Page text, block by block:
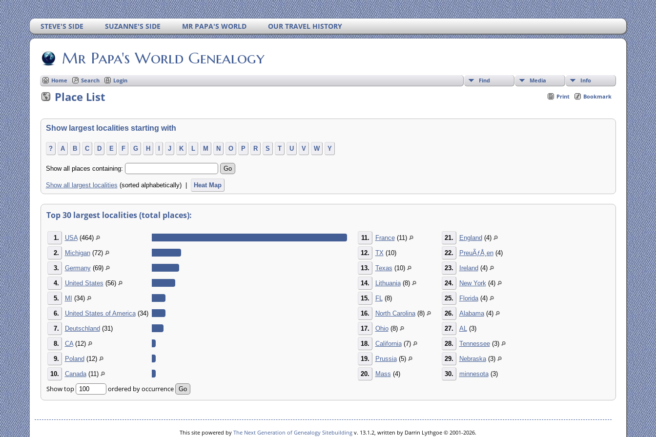
STEVE'S SIDE SUZANNE'S SIDE MR PAPA'S WORLD OUR TRAVEL HISTORY
Mr Papa's World Genealogy
Home Search Login Find Media Info
Print Bookmark
Place List
Show largest localities starting with
? A B C D E F G H I J K L M N O P R S T U V W Y
Show all places containing:
Show all largest localities (sorted alphabetically) | Heat Map
Top 30 largest localities (total places):
1. USA(464)
2. Michigan(72)
3. Germany(69)
4. United States (56)
5. MI (34)
6. United States of America(34)
7. Deutschland (31)
8. CA(12)
9. Poland (12)
10. Canada(11)
11. France(11)
12. TX (10)
13. Texas (10)
14. Lithuania(8)
15. FL(8)
16. North Carolina(8)
17. Ohio(8)
18. California(7)
19. Prussia(5)
20. Mass (4)
21. England (4)
22. PreuÃƒÅ¸en(4)
23. Ireland (4)
24. New York(4)
25. Florida(4)
26. Alabama(4)
27. AL(3)
28. Tennessee(3)
29. Nebraska(3)
30. minnesota(3)
Show top ordered by occurrence
This site powered by The Next Generation of Genealogy Sitebuilding v. 13.1.2, written by Darrin Lythgoe © 2001-2026.